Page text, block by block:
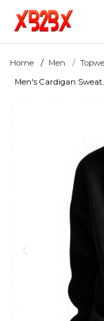
Home Men
Men's Cardigan